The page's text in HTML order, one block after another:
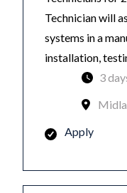
Technician will
systems in a
installation,
3
Apply